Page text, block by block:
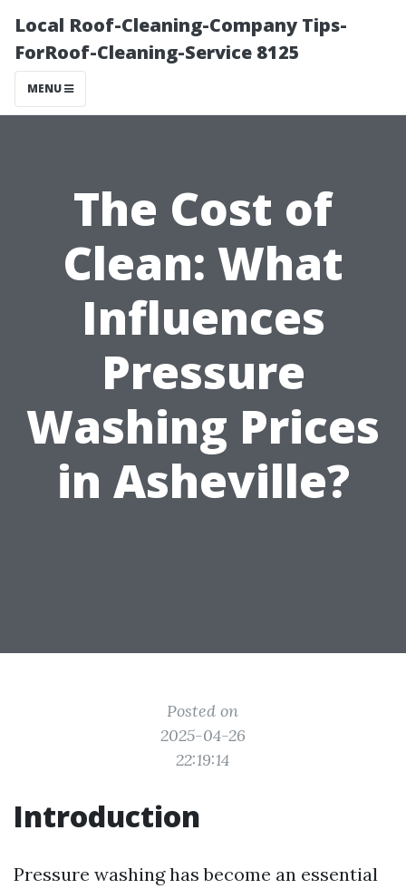
Local Roof-Cleaning-Company Tips-
ForRoof-Cleaning-Service 8125
MENU
The Cost of
Clean: What
Influences
Pressure
Washing Prices
in Asheville?
Posted on
2025-04-26
22:19:14
Introduction
Pressure washing has become an essential